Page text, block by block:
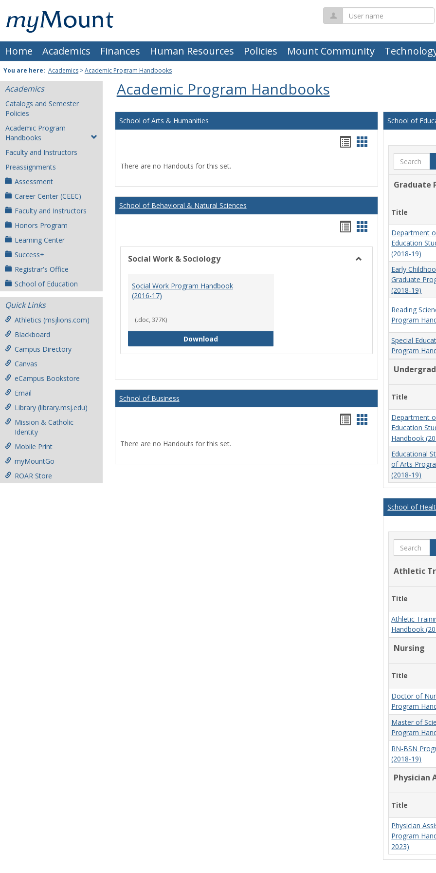
content
Mount
St.
Joseph
University
Home Academics Finances Human Resources Policies Mount Community
User
name
You are here: Academics >Academic Program Handbooks
Academics
Catalogs and Semester
Policies
Academic Program
Handbooks
Faculty and Instructors
Preassignments
Assessment
Career Center (CEEC)
Faculty and Instructors
Honors Program
Learning Center
Success+
Registrar's Office
School of Education
Quick Links
Athletics (msjlions.com)
Blackboard
Campus Directory
Canvas
eCampus Bookstore
Email
Library (library.msj.edu)
Mission & Catholic
Identity
Mobile Print
myMountGo
ROAR Store
Academic Program Handbooks
School of Arts & Humanities
Handouts
Handouts
There are no Handouts for this set.
School of Behavioral & Natural Sciences
Handouts
list
view
Handouts
card
view
Social Work & Sociology
Social Work Program Handbook
(2016-17)
(.doc, 377K)
DownloadSocial Work Program Handbook (2016-17)
School of Business
Handouts
Handouts
There are no Handouts for this set.
School of
Search
Graduate
Title
Department
Education
(2018-19)
Early
Graduate
(2018-19)
Reading
Program
Special
Program
Title
Department
Education
Handbook
Educational
of Arts
(2018-19)
School of
Search
Athletic
Title
Athletic
Handbook
Nursing
Title
Doctor of
Program
Master of
Program
RN-BSN
(2018-19)
Physician
Title
Physician
Program
2023)